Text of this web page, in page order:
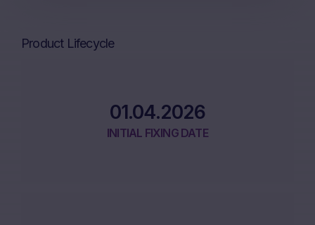
Product Lifecycle
01.04.2026
INITIAL FIXING DATE